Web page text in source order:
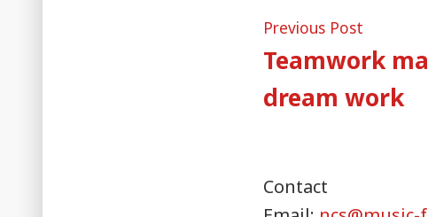
Post
Previous Post
post:
Teamwork
dream work
Contact